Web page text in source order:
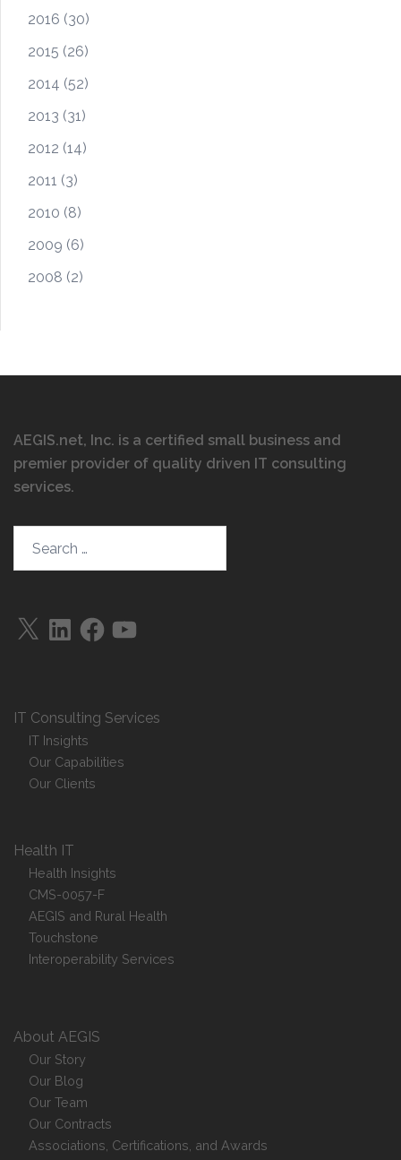
2016 (30)
2015 (26)
2014 (52)
2013 (31)
2012 (14)
2011 (3)
2010 (8)
2009 (6)
2008 (2)
AEGIS.net, Inc. is a certified small business and
premier provider of quality driven IT consulting
services.
X LinkedInFacebookYouTube
IT Consulting Services
IT Insights
Our Capabilities
Our Clients
Health IT
Health Insights
CMS-0057-F
AEGIS and Rural Health
Touchstone
Interoperability Services
About AEGIS
Our Story
Our Blog
Our Team
Our Contracts
Associations, Certifications, and Awards